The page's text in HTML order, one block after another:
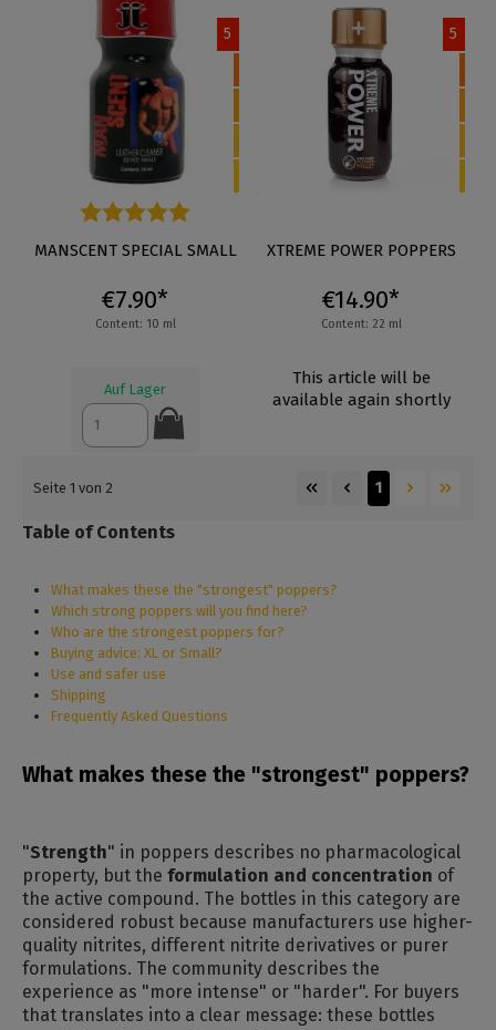
5
Average rating of 5 out of 5 stars
MANSCENT SPECIAL SMALL
€7.90*
Content: 10 ml
Auf Lager
5
XTREME POWER POPPERS
€14.90*
Content: 22 ml
This article will be
available again shortly
1
Seite 1 von 2
Table of Contents
What makes these the "strongest" poppers?
Which strong poppers will you find here?
Who are the strongest poppers for?
Buying advice: XL or Small?
Use and safer use
Shipping
Frequently Asked Questions
What makes these the "strongest" poppers?
"Strength" in poppers describes no pharmacological
property, but the formulation and concentration of
the active compound. The bottles in this category are
considered robust because manufacturers use higher-
quality nitrites, different nitrite derivatives or purer
formulations. The community describes the
experience as "more intense" or "harder". For buyers
that translates into a clear message: these bottles